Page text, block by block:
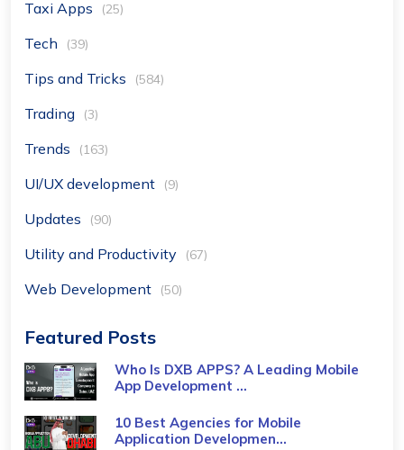
Taxi Apps (25)
Tech (39)
Tips and Tricks (584)
Trading (3)
Trends (163)
UI/UX development (9)
Updates (90)
Utility and Productivity (67)
Web Development (50)
Featured Posts
Who Is DXB APPS? A Leading Mobile
App Development ...
10 Best Agencies for Mobile
Application Developmen...